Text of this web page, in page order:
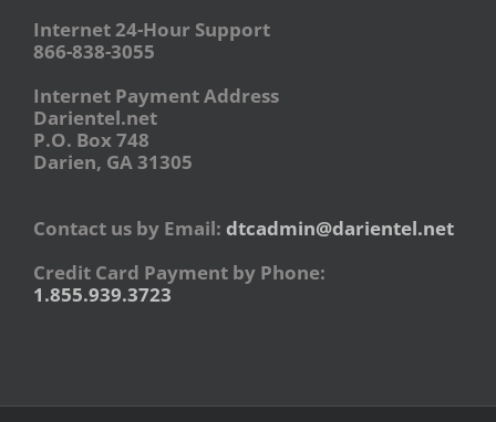
Internet 24-Hour Support
866-838-3055
Internet Payment Address
Darientel.net
P.O. Box 748
Darien, GA 31305
Contact us by Email: dtcadmin@darientel.net
Credit Card Payment by Phone:
1.855.939.3723